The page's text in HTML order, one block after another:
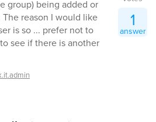
group) being added or
reason I would like
is so ... prefer not to
see if there is another
1
answer